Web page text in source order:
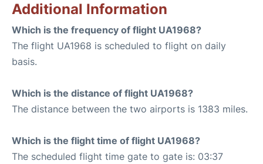
Additional Information
Which is the frequency of flight UA1968?
The flight UA1968 is scheduled to flight on daily
basis.
Which is the distance of flight UA1968?
The distance between the two airports is 1383 miles.
Which is the flight time of flight UA1968?
The scheduled flight time gate to gate is: 03:37